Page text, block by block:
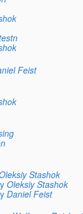
Feist
Stashok
Oleksiy Stashok
Daniel Feist